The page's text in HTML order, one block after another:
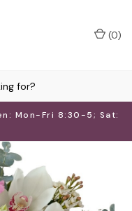
Mon-Fri 8:30-5; Sat:
(0)